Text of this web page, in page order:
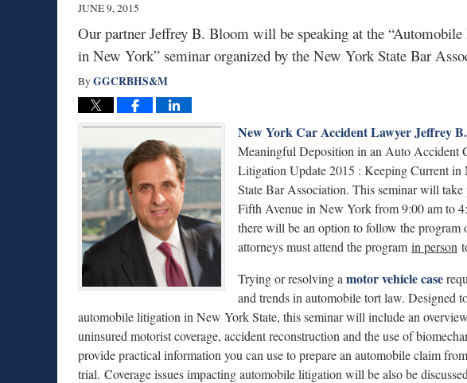
JUNE 9, 2015
Our partner Jeffrey B. Bloom will be speaking at the
in New York” seminar organized by the New York State Bar
ByGGCRBHS&M
New York Car Accident Lawyer Jeffrey
Meaningful Deposition in an Auto Accident
Litigation Update 2015 : Keeping Current
State Bar Association. This seminar will
Fifth Avenue in New York from 9:00 am to
there will be an option to follow the program
attorneys must attend the program in person
Trying or resolving a motor vehicle case
and trends in automobile tort law. Designed
automobile litigation in New York State, this seminar will include an
uninsured motorist coverage, accident reconstruction and the use of
provide practical information you can use to prepare an automobile claim
trial. Coverage issues impacting automobile litigation will be also be